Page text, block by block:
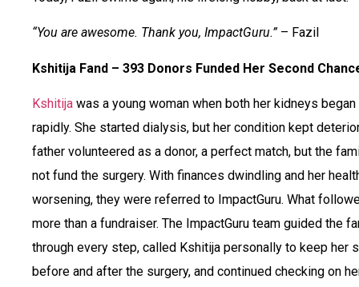
“You are awesome. Thank you, ImpactGuru.”– Fazil
Kshitija Fand – 393 Donors Funded Her Second
Kshitija was a young woman when both her kidneys
rapidly. She started dialysis, but her condition kept
father volunteered as a donor, a perfect match, but the
not fund the surgery. With finances dwindling and her
worsening, they were referred to ImpactGuru. What
more than a fundraiser. The ImpactGuru team guided the
through every step, called Kshitija personally to keep her
before and after the surgery, and continued checking on